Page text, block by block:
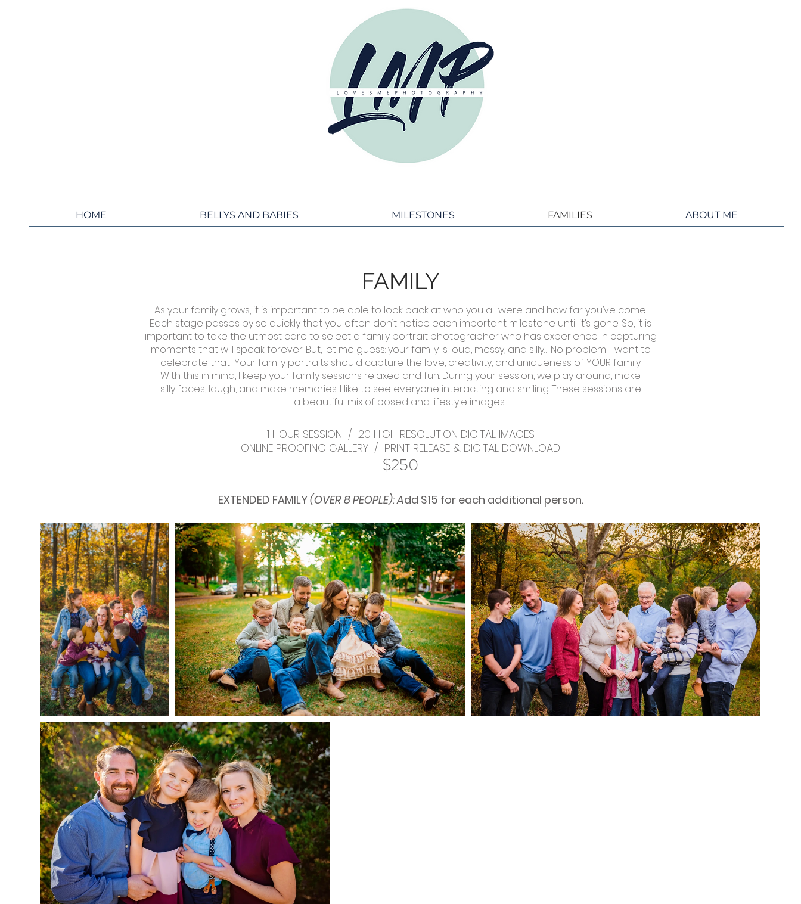
HOME BELLYS AND BABIES MILESTONES FAMILIES ABOUT ME
FAMILY
As your family grows, it is important to be able to look back at who you all were and how far you’ve come.
Each stage passes by so quickly that you often don’t notice each important milestone until it’s gone. So, it is
important to take the utmost care to select a family portrait photographer who has experience in capturing
moments that will speak forever. But, let me guess: your family is loud, messy, and silly… No problem! I want to
celebrate that! Your family portraits should capture the love, creativity, and uniqueness of YOUR family.
With this in mind, I keep your family sessions relaxed and fun. During your session, we play around, make
silly faces, laugh, and make memories. I like to see everyone interacting and smiling. These sessions are
a beautiful mix of posed and lifestyle images.
1 HOUR SESSION / 20 HIGH RESOLUTION DIGITAL IMAGES
ONLINE PROOFING GALLERY / PRINT RELEASE & DIGITAL DOWNLOAD
$250
EXTENDED FAMILY(OVER 8 PEOPLE): Add $15 for each additional person.